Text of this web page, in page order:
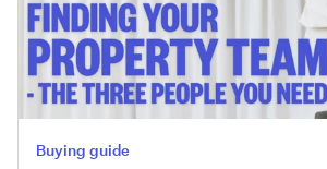
Buying guide